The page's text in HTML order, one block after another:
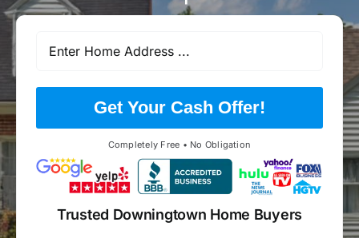
Get Your Cash Offer!
Completely Free • No Obligation
Trusted Downingtown Home Buyers